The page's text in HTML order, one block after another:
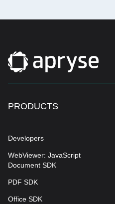
PRODUCTS
Developers
WebViewer: JavaScript
Document SDK
PDF SDK
Office SDK